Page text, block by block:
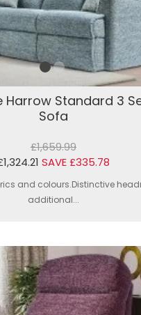
Harrow Standard 3
Sofa
£1,659.99
SAVE £335.78
and colours.Distinctive
additional...